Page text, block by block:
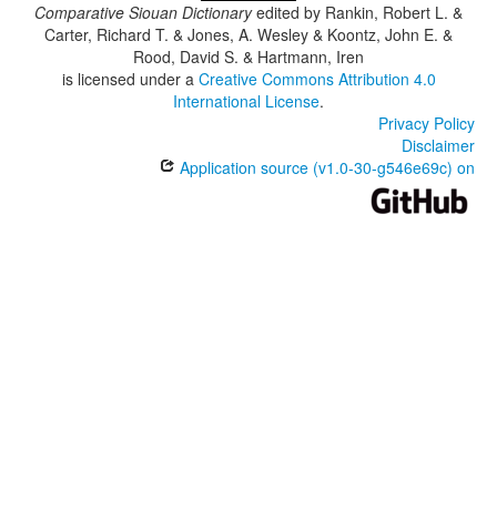
Comparative Siouan Dictionaryedited by Rankin, Robert L. &
Carter, Richard T. & Jones, A. Wesley & Koontz, John E. &
Rood, David S. & Hartmann, Iren
is licensed under a Creative Commons Attribution 4.0
International License.
Privacy Policy
Disclaimer
Application source (v1.0-30-g546e69c) on